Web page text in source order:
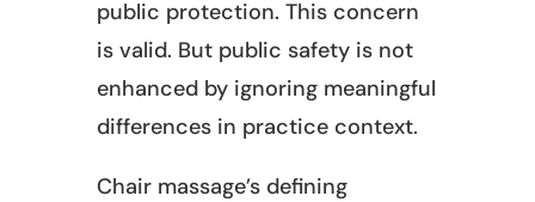
public protection. This concern
is valid. But public safety is not
enhanced by ignoring meaningful
differences in practice context.
Chair massage’s defining